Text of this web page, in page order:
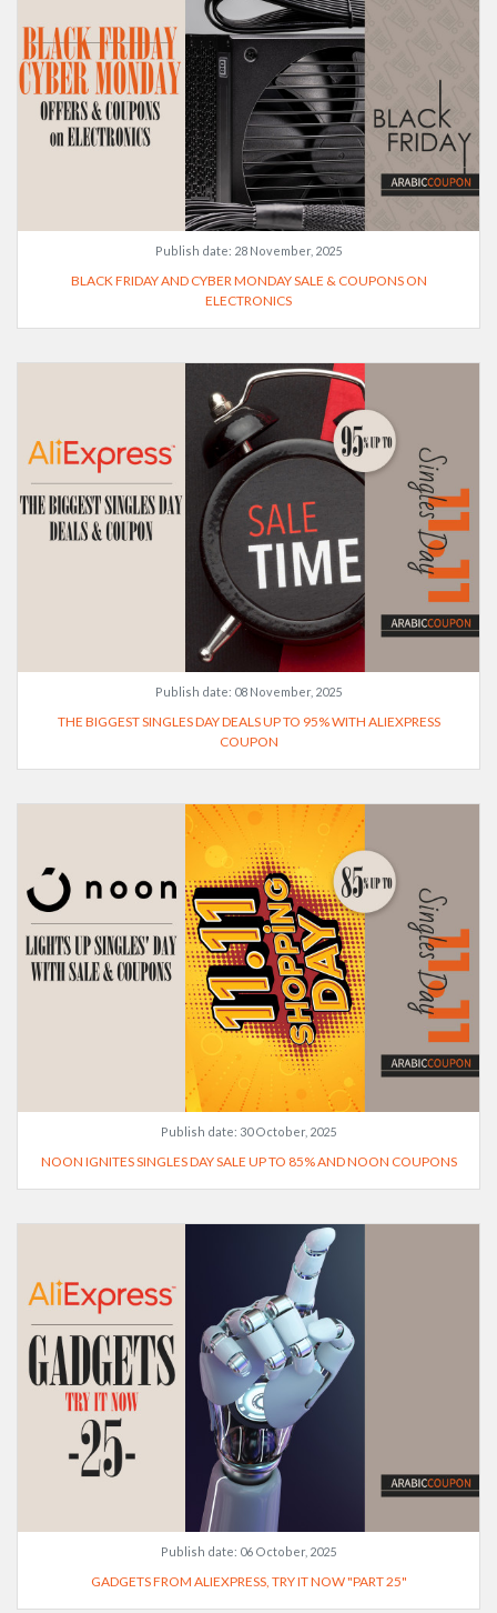
Publish date: 28 November, 2025
BLACK FRIDAY AND CYBER MONDAY SALE & COUPONS ON
ELECTRONICS
Publish date: 08 November, 2025
THE BIGGEST SINGLES DAY DEALS UP TO 95% WITH ALIEXPRESS
COUPON
Publish date: 30 October, 2025
NOON IGNITES SINGLES DAY SALE UP TO 85% AND NOON COUPONS
Publish date: 06 October, 2025
GADGETS FROM ALIEXPRESS, TRY IT NOW "PART 25"